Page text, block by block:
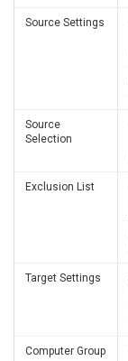
Source Settings
Source
Selection
Exclusion List
Target Settings
Computer Group